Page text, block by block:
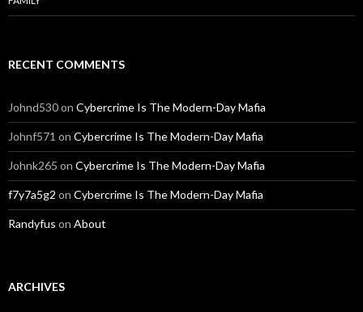
RECENT COMMENTS
Johnd530on Cybercrime Is The Modern-Day Mafia
Johnf571 on Cybercrime Is The Modern-Day Mafia
Johnk265 on Cybercrime Is The Modern-Day Mafia
f7y7a5g2 on Cybercrime Is The Modern-Day Mafia
Randyfus on About
ARCHIVES